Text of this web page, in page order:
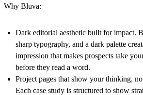
Why Bluva:
Dark editorial aesthetic built for impact.
sharp typography, and a dark palette
impression that makes prospects take
before they read a word.
Project pages that show your thinking,
Each case study is structured to show